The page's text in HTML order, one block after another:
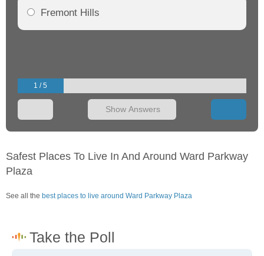
Fremont Hills
1 / 5
Show Answers
Safest Places To Live In And Around Ward Parkway
Plaza
See all the best places to live around Ward Parkway Plaza